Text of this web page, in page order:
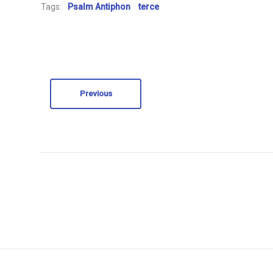
Tags: Psalm Antiphon terce
Previous